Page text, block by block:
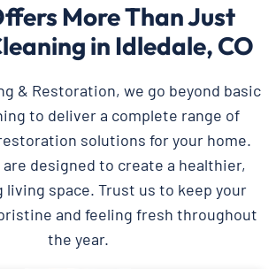
More Than Just
in Idledale, CO
& Restoration, we go beyond basic
to deliver a complete range of
solutions for your home.
designed to create a healthier,
space. Trust us to keep your
and feeling fresh throughout
the year.